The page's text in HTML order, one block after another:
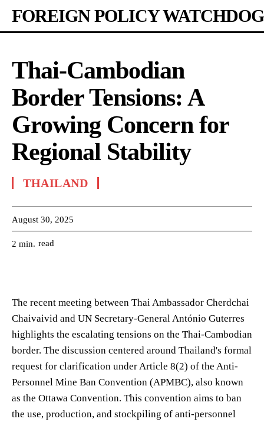
FOREIGN POLICY WATCHDOG
Thai-Cambodian
Border Tensions: A
Growing Concern for
Regional Stability
THAILAND
August 30, 2025
2 min. read
The recent meeting between Thai Ambassador Cherdchai
Chaivaivid and UN Secretary-General António Guterres
highlights the escalating tensions on the Thai-Cambodian
border. The discussion centered around Thailand's formal
request for clarification under Article 8(2) of the Anti-
Personnel Mine Ban Convention (APMBC), also known
as the Ottawa Convention. This convention aims to ban
the use, production, and stockpiling of anti-personnel